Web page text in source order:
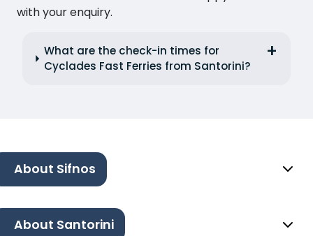
with your enquiry.
What are the check-in times for
Cyclades Fast Ferries from Santorini?
About Sifnos
About Santorini